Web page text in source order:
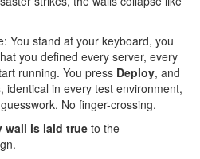
You stand at your keyboard, you
you defined every server, every
running. You press Deploy, and
identical in every test environment,
No finger-crossing.
wall is laid true to the